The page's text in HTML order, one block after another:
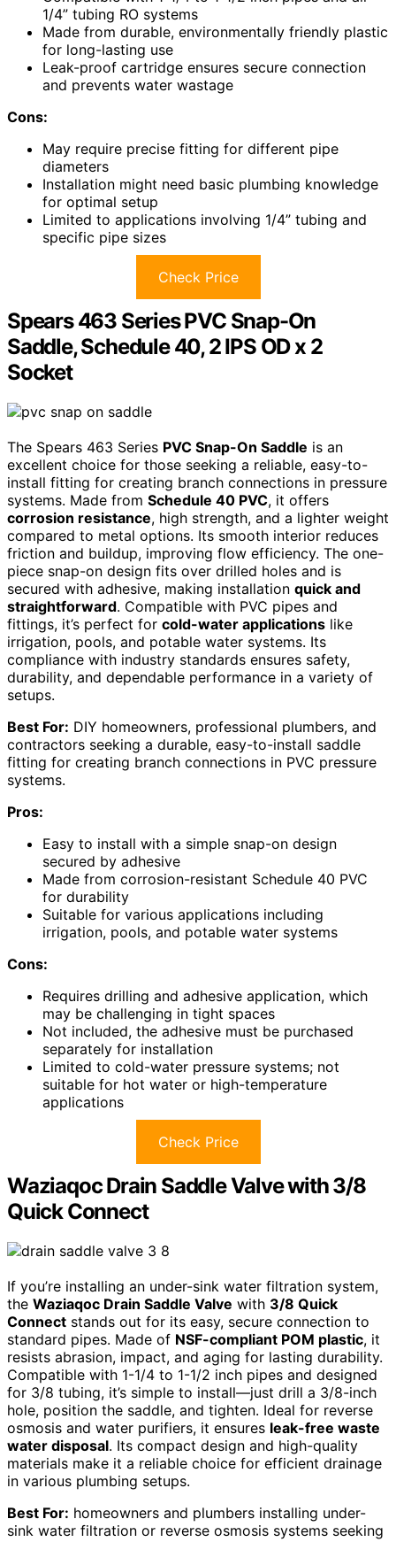
1/4” tubing RO systems
Made from durable, environmentally friendly plastic
for long-lasting use
Leak-proof cartridge ensures secure connection
and prevents water wastage
Cons:
May require precise fitting for different pipe
diameters
Installation might need basic plumbing knowledge
for optimal setup
Limited to applications involving 1/4” tubing and
specific pipe sizes
Check Price
Spears 463 Series PVC Snap-On
Saddle, Schedule 40, 2 IPS OD x 2
Socket
The Spears 463 Series PVC Snap-On Saddle is an
excellent choice for those seeking a reliable, easy-to-
install fitting for creating branch connections in pressure
systems. Made from Schedule 40 PVC, it offers
corrosion resistance, high strength, and a lighter weight
compared to metal options. Its smooth interior reduces
friction and buildup, improving flow efficiency. The one-
piece snap-on design fits over drilled holes and is
secured with adhesive, making installation quick and
straightforward. Compatible with PVC pipes and
fittings, it’s perfect for cold-water applications like
irrigation, pools, and potable water systems. Its
compliance with industry standards ensures safety,
durability, and dependable performance in a variety of
setups.
Best For: DIY homeowners, professional plumbers, and
contractors seeking a durable, easy-to-install saddle
fitting for creating branch connections in PVC pressure
systems.
Pros:
Easy to install with a simple snap-on design
secured by adhesive
Made from corrosion-resistant Schedule 40 PVC
for durability
Suitable for various applications including
irrigation, pools, and potable water systems
Cons:
Requires drilling and adhesive application, which
may be challenging in tight spaces
Not included, the adhesive must be purchased
separately for installation
Limited to cold-water pressure systems; not
suitable for hot water or high-temperature
applications
Check Price
Waziaqoc Drain Saddle Valve with 3/8
Quick Connect
If you’re installing an under-sink water filtration system,
the Waziaqoc Drain Saddle Valve with 3/8 Quick
Connect stands out for its easy, secure connection to
standard pipes. Made of NSF-compliant POM plastic, it
resists abrasion, impact, and aging for lasting durability.
Compatible with 1-1/4 to 1-1/2 inch pipes and designed
for 3/8 tubing, it’s simple to install—just drill a 3/8-inch
hole, position the saddle, and tighten. Ideal for reverse
osmosis and water purifiers, it ensures leak-free waste
water disposal. Its compact design and high-quality
materials make it a reliable choice for efficient drainage
in various plumbing setups.
Best For: homeowners and plumbers installing under-
sink water filtration or reverse osmosis systems seeking